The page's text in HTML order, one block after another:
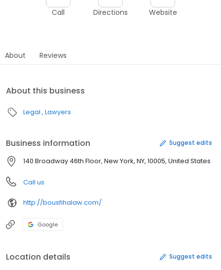
Call Directions Website
About Reviews
About this business
Legal Lawyers
Business information Suggest edits
140 Broadway 46th Floor, New York, NY, 10005, United States
Call us
http://bousfihalaw.com/
Google
Location details Suggest edits